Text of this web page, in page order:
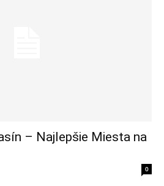
– Najlepšie Miesta na
0